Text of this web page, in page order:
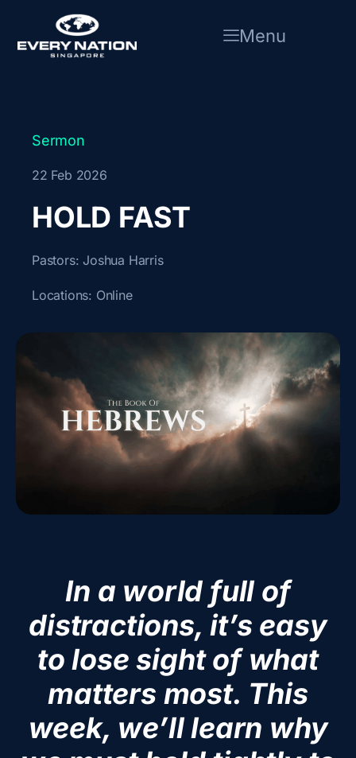
content
Menu
Sermon
22 Feb 2026
HOLD FAST
Pastors:Joshua Harris
Locations: Online
In a world full of
distractions, it’s easy
to lose sight of what
matters most. This
week, we’ll learn why